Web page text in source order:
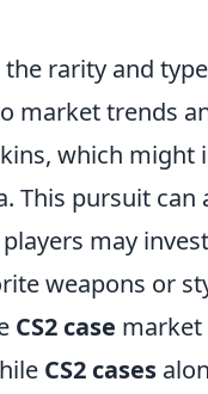
rarity and
market trends
which might
This pursuit
may
weapons or
CS2 case market
CS2 cases